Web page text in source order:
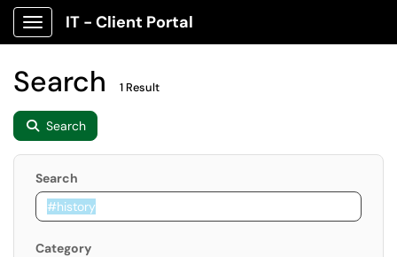
Show Applications Menu
IT - Client Portal
Search 1 Result
Search
Search
Category